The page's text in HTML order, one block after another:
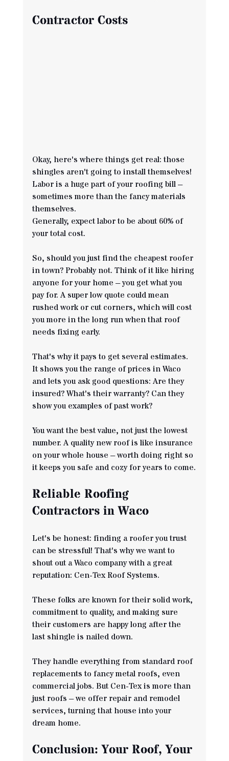
Contractor Costs
Okay, here's where things get real: those
shingles aren't going to install themselves!
Labor is a huge part of your roofing bill –
sometimes more than the fancy materials
themselves.
Generally, expect labor to be about 60% of
your total cost.
So, should you just find the cheapest roofer
in town? Probably not. Think of it like hiring
anyone for your home – you get what you
pay for. A super low quote could mean
rushed work or cut corners, which will cost
you more in the long run when that roof
needs fixing early.
That's why it pays to get several estimates.
It shows you the range of prices in Waco
and lets you ask good questions: Are they
insured? What's their warranty? Can they
show you examples of past work?
You want the best value, not just the lowest
number. A quality new roof is like insurance
on your whole house – worth doing right so
it keeps you safe and cozy for years to come.
Reliable Roofing
Contractors in Waco
Let's be honest: finding a roofer you trust
can be stressful! That's why we want to
shout out a Waco company with a great
reputation: Cen-Tex Roof Systems.
These folks are known for their solid work,
commitment to quality, and making sure
their customers are happy long after the
last shingle is nailed down.
They handle everything from standard roof
replacements to fancy metal roofs, even
commercial jobs. But Cen-Tex is more than
just roofs – we offer repair and remodel
services, turning that house into your
dream home.
Conclusion: Your Roof, Your